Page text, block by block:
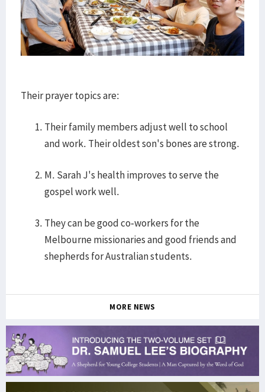
Their prayer topics are:
Their family members adjust well to school
and work. Their oldest son's bones are strong.
M. Sarah J's health improves to serve the
gospel work well.
They can be good co-workers for the
Melbourne missionaries and good friends and
shepherds for Australian students.
MORE NEWS